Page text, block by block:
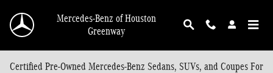
Mercedes-Benz of Houston
Greenway
Certified Pre-Owned Mercedes-Benz Sedans, SUVs, and Coupes For